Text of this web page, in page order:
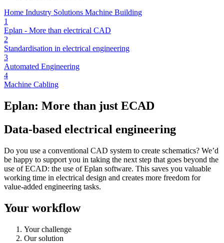
Home Industry Solutions Machine Building
1
Eplan - More than electrical CAD
2
Standardisation in electrical engineering
3
Automated Engineering
4
Machine Cabling
Eplan: More than just ECAD
Data-based electrical engineering
Do you use a conventional CAD system to create schematics? We’d
be happy to support you in taking the next step that goes beyond the
use of ECAD: the use of Eplan software. This saves you valuable
working time in electrical design and creates more freedom for
value-added engineering tasks.
Your workflow
Your challenge
Our solution